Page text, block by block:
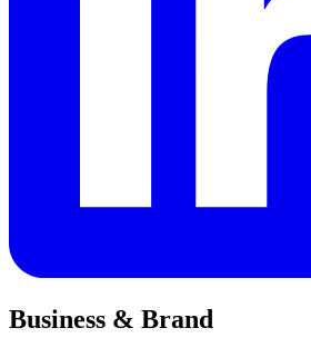
Business & Brand